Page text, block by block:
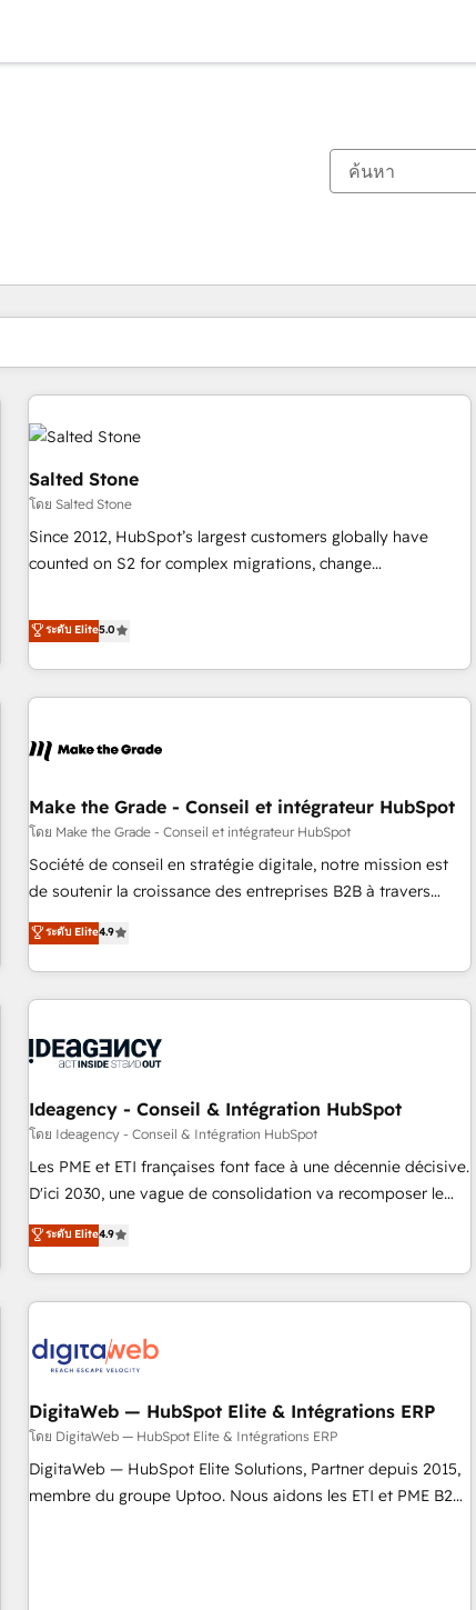
Salted Stone
โดย Salted Stone
Since 2012, HubSpot’s largest customers globally have
counted on S2 for complex migrations, change
that deliver measurable impact and transform brand
experiences As one of the few full-service creative agencies
in the HubSpot ecosystem, we blend strategy, technology,
& award-winning design to build scalable, globally
campaigns, & RevOps frameworks that fuel long-term
seamless integrations, ensure long-term adoption with
change-management programs, and align marketing, sales,
and service to drive sustainable growth With 6 key
HubSpot accreditations and experience across hundreds of
one of our globally integrated teams has worked with
clients just like you Let’s explore whether S2 is the partner
ระดับ Elite5.0
Make the Grade - Conseil et intégrateur HubSpot
โดย Make the Grade - Conseil et intégrateur HubSpot
Société de conseil en stratégie digitale, notre mission est
de soutenir la croissance des entreprises B2B à travers
l’acquisition de nouveaux clients, l'intégration CRM et le
développement des revenus auprès de vos comptes
existants. En France et à l'international, nous travaillons
avec des ETI ambitieuses, des grands groupes voulant aller
florissantes. Nos 3 grandes expertises sont : ➤ L’intégration
équipes marketing, commerciales et support client (data
migration, synchronisation API, audit et maintenance) ➤ La
création de sites internet de conversion qui transforment
les visiteurs en opportunités d'affaires ➤ La mise en place
automatisation marketing, ABM, IA, emailing) Informations
clés : - 10 ans d'expérience - 100+ intégrations CRM
ระดับ Elite4.9
Ideagency - Conseil & Intégration HubSpot
โดย Ideagency - Conseil & Intégration HubSpot
Les PME et ETI françaises font face à une décennie décisive.
D'ici 2030, une vague de consolidation va recomposer le
marché. Seules survivront les entreprises qui auront réussi
leur transformation. Le problème ? 58% des dirigeants
savent que l'IA est vitale pour leur survie. Mais 57% n'ont
aucune stratégie. Et 43% ne maîtrisent même pas leurs
action nulle. La solution s'appelle l'Entreprise Augmentée. Ce
n'est pas une entreprise qui utilise l'IA. C'est une
organisation qui a réussi la symbiose entre l'expertise
humaine et l'intelligence artificielle. Pas pour remplacer
l'humain, mais pour l'augmenter. Chez Ideagency, nous
accompagnons cette transformation. D'abord les
ระดับ Elite4.9
DigitaWeb — HubSpot Elite & Intégrations ERP
โดย DigitaWeb — HubSpot Elite & Intégrations ERP
DigitaWeb — HubSpot Elite Solutions, Partner depuis 2015,
membre du groupe Uptoo. Nous aidons les ETI et PME B2B
ตอนนี้คุณอยู่ที่หน้า
หน้า หน้า หน้า หน้า หน้า หน้า หน้า หน้า หน้า หน้า